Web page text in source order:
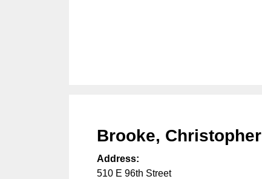
Brooke, Christopher
Address:
510 E 96th Street